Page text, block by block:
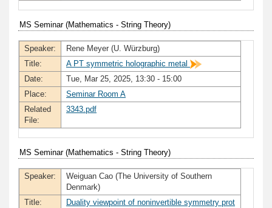
MS Seminar (Mathematics - String Theory)
Speaker:
Rene Meyer (U. Würzburg)
Title:
A PT symmetric holographic metal
Date:
Tue, Mar 25, 2025, 13:30 - 15:00
Place:
Seminar Room A
Related
File:
3343.pdf
MS Seminar (Mathematics - String Theory)
Speaker:
Weiguan Cao (The University of Southern
Denmark)
Title:
Duality viewpoint of noninvertible symmetry prot